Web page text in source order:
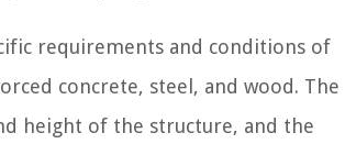
requirements and conditions of
concrete, steel, and wood. The
height of the structure, and the